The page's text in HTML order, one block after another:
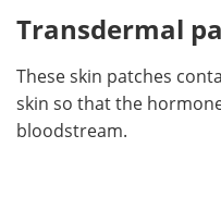
Transdermal
These skin patches
skin so that the
bloodstream.